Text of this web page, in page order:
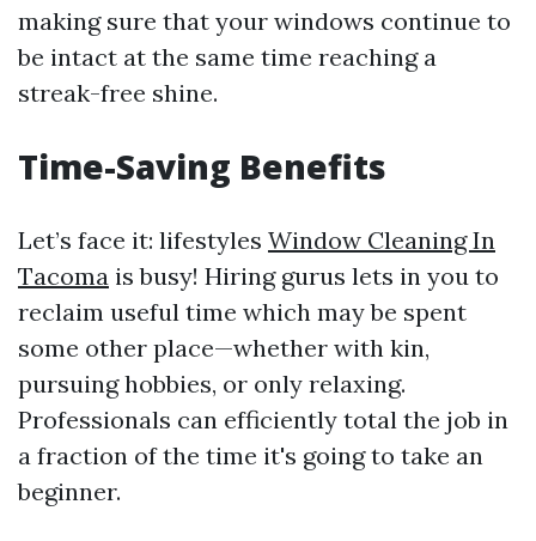
making sure that your windows continue to
be intact at the same time reaching a
streak-free shine.
Time-Saving Benefits
Let’s face it: lifestyles Window Cleaning In
Tacoma is busy! Hiring gurus lets in you to
reclaim useful time which may be spent
some other place—whether with kin,
pursuing hobbies, or only relaxing.
Professionals can efficiently total the job in
a fraction of the time it's going to take an
beginner.